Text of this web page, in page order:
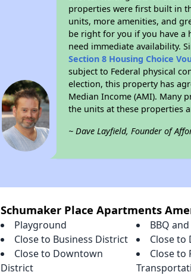
properties were first built in
units, more amenities, and
be right for you if you have
need immediate availability.
Section 8 Housing Choice
subject to Federal physical
election, this property has
Median Income (AMI). Many
the units at these properties
~ Dave Layfield, Founder of
Schumaker Place Apartments
Playground
BBQ
Close to Business District
Close to
Close to Downtown
District
Close to